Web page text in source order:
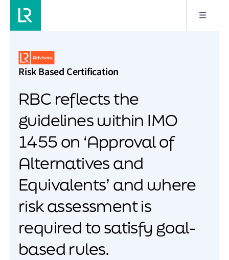
Risk Based Certification
RBC reflects the
guidelines within IMO
1455 on ‘Approval of
Alternatives and
Equivalents’ and where
risk assessment is
required to satisfy goal-
based rules.